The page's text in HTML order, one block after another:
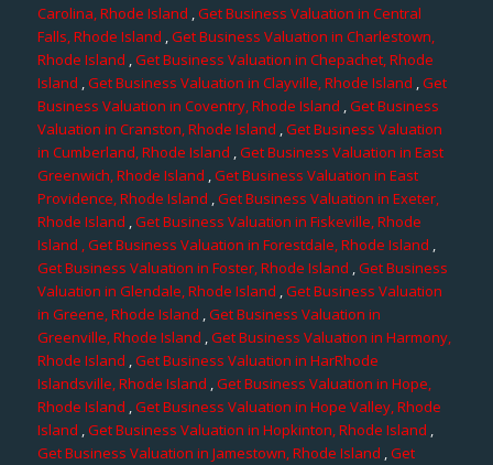
Carolina, Rhode Island ,Get Business Valuation in Central
Falls, Rhode Island ,Get Business Valuation in Charlestown,
Rhode Island ,Get Business Valuation in Chepachet, Rhode
Island ,Get Business Valuation in Clayville, Rhode Island ,Get
Business Valuation in Coventry, Rhode Island ,Get Business
Valuation in Cranston, Rhode Island ,Get Business Valuation
in Cumberland, Rhode Island ,Get Business Valuation in East
Greenwich, Rhode Island ,Get Business Valuation in East
Providence, Rhode Island ,Get Business Valuation in Exeter,
Rhode Island ,Get Business Valuation in Fiskeville, Rhode
Island , Get Business Valuation in Forestdale, Rhode Island ,
Get Business Valuation in Foster, Rhode Island ,Get Business
Valuation in Glendale, Rhode Island ,Get Business Valuation
in Greene, Rhode Island ,Get Business Valuation in
Greenville, Rhode Island ,Get Business Valuation in Harmony,
Rhode Island ,Get Business Valuation in HarRhode
Islandsville, Rhode Island ,Get Business Valuation in Hope,
Rhode Island ,Get Business Valuation in Hope Valley, Rhode
Island ,Get Business Valuation in Hopkinton, Rhode Island ,
Get Business Valuation in Jamestown, Rhode Island ,Get